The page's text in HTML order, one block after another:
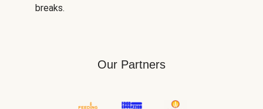
breaks.
Our Partners